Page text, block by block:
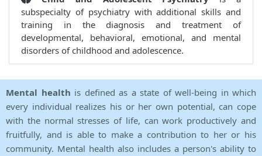
subspecialty of psychiatry with additional skills and
training in the diagnosis and treatment of
developmental, behavioral, emotional, and mental
disorders of childhood and adolescence.
Mental health is defined as a state of well-being in which
every individual realizes his or her own potential, can cope
with the normal stresses of life, can work productively and
fruitfully, and is able to make a contribution to her or his
community. Mental health also includes a person's ability to